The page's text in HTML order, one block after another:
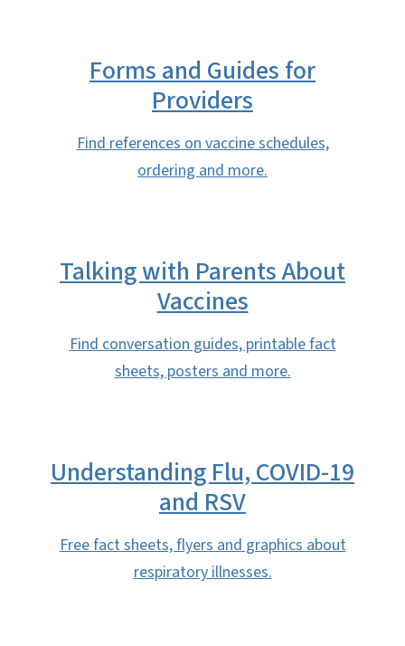
Forms and Guides for
Providers
Find references on vaccine schedules,
ordering and more.
Talking with Parents About
Vaccines
Find conversation guides, printable fact
sheets, posters and more.
Understanding Flu, COVID-19
and RSV
Free fact sheets, flyers and graphics about
respiratory illnesses.